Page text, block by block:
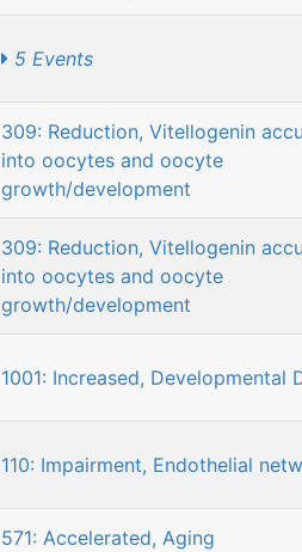
5 Events
309: Reduction, Vitellogenin
into oocytes and oocyte
growth/development
309: Reduction, Vitellogenin
into oocytes and oocyte
growth/development
1001: Increased, Developmental
110: Impairment, Endothelial
571: Accelerated, Aging